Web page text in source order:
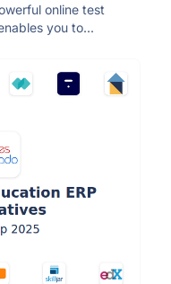
online test
you to...